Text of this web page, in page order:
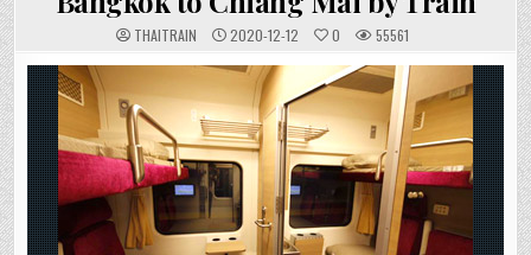
THAITRAIN 2020-12-12 0 55561